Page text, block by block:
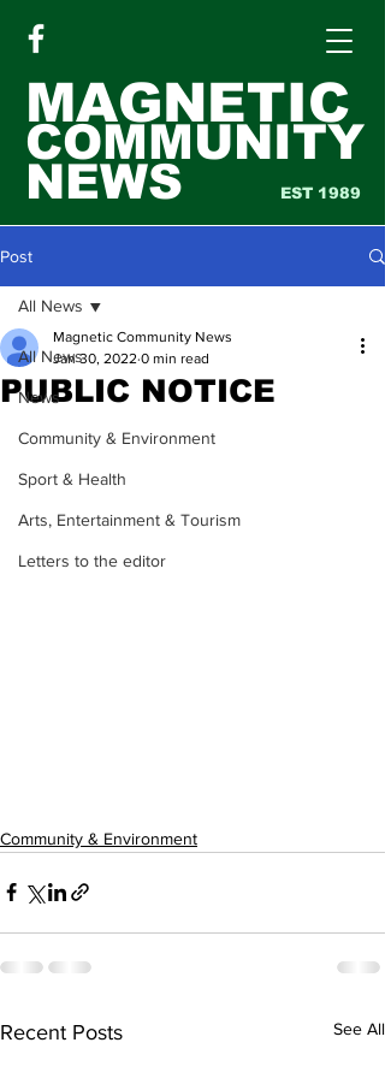
MAGNETIC
COMMUNITY
NEWS EST 1989
Post
All News
News
Community & Environment
Sport & Health
Arts, Entertainment & Tourism
Letters to the editor
All News
PUBLIC NOTICE
Magnetic Community News
Jan 30, 2022 0 min read
Community & Environment
Recent Posts See All